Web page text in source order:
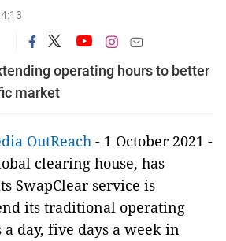
operating hours to better
market
OutReach - 1 October 2021 -
clearing house, has
SwapClear service is
its traditional operating
a day, five days a week in